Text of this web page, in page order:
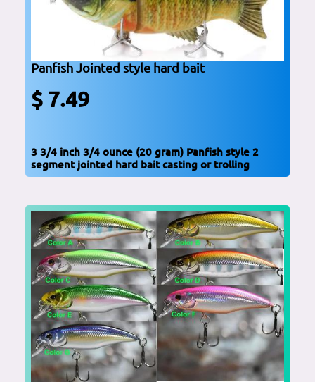
Panfish Jointed style hard bait
$ 7.49
3 3/4 inch 3/4 ounce (20 gram) Panfish style 2
segment jointed hard bait casting or trolling